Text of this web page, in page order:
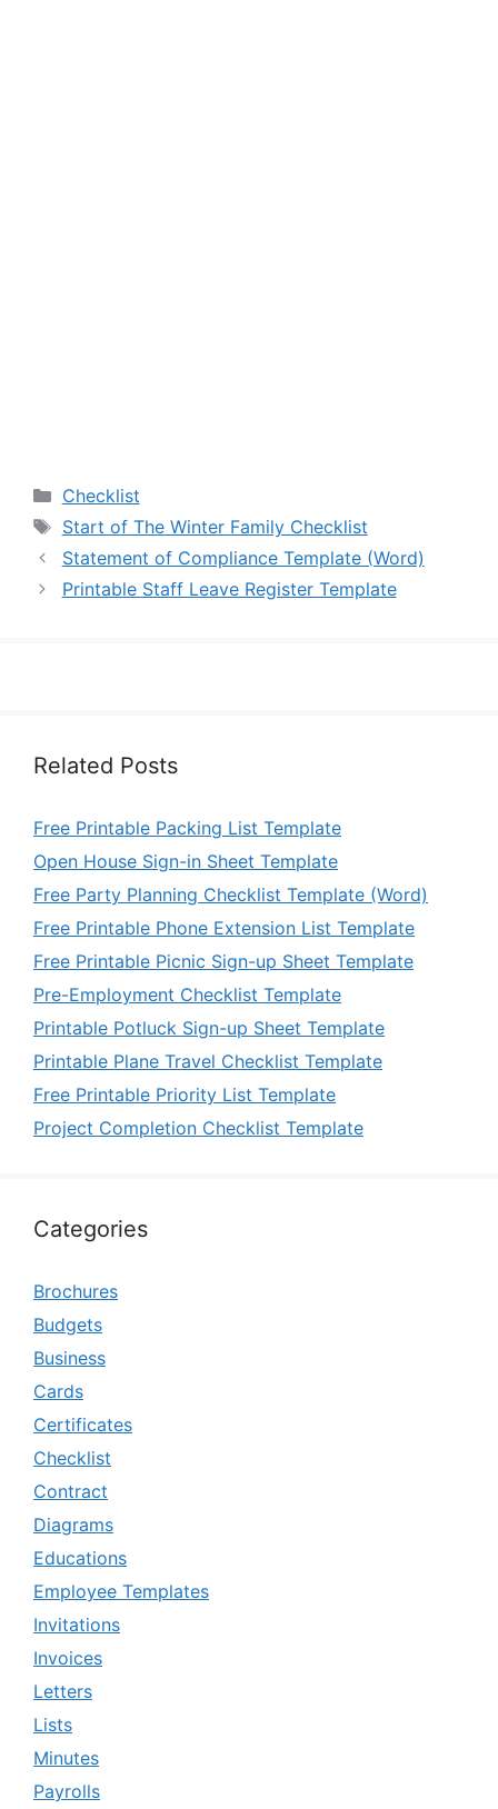
Categories
Checklist
Tags
Start of The Winter Family Checklist
Statement of Compliance Template (Word)
Printable Staff Leave Register Template
Related Posts
Free Printable Packing List Template
Open House Sign-in Sheet Template
Free Party Planning Checklist Template (Word)
Free Printable Phone Extension List Template
Free Printable Picnic Sign-up Sheet Template
Pre-Employment Checklist Template
Printable Potluck Sign-up Sheet Template
Printable Plane Travel Checklist Template
Free Printable Priority List Template
Project Completion Checklist Template
Categories
Brochures
Budgets
Business
Cards
Certificates
Checklist
Contract
Diagrams
Educations
Employee Templates
Invitations
Invoices
Letters
Lists
Minutes
Payrolls